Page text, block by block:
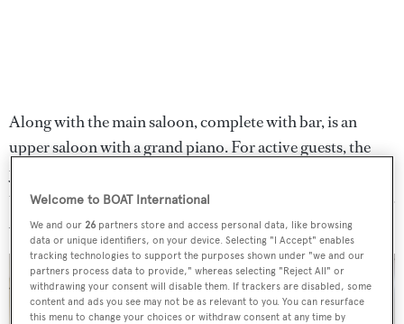
Along with the main saloon, complete with bar, is an
upper saloon with a grand piano. For active guests, the
yacht carries a large selection of tenders and water sports
toys. Other features include a spa pool and massage room.
A Jacuzzi spa tub also sits on the sundeck.
Welcome to BOAT International
We and our26 partners store and access personal data, like browsing
data or unique identifiers, on your device. Selecting "I Accept" enables
tracking technologies to support the purposes shown under "we and our
partners process data to provide," whereas selecting "Reject All" or
withdrawing your consent will disable them. If trackers are disabled, some
content and ads you see may not be as relevant to you. You can resurface
this menu to change your choices or withdraw consent at any time by